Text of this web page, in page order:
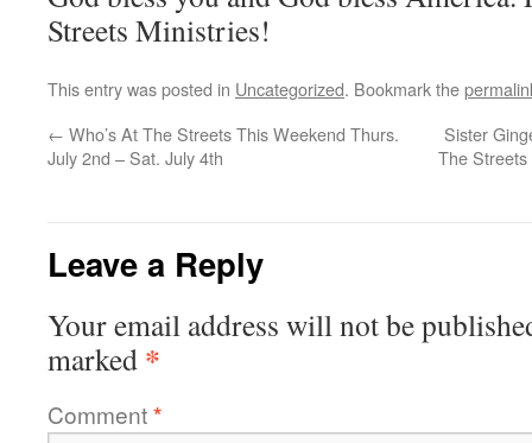
Streets Ministries!
This entry was posted in Uncategorized. Bookmark the
← Who’s At The Streets This Weekend Thurs.
July 2nd – Sat. July 4th
Sister
The
Leave a Reply
Your email address will not be
marked *
Comment*